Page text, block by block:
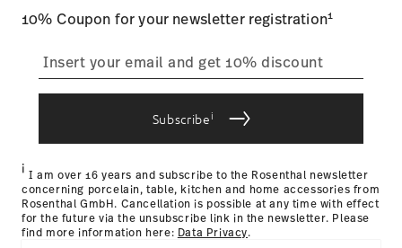
process
Returns Policy page
10% Coupon for your newsletter registration1
Subscribei
i I am over 16 years and subscribe to the Rosenthal newsletter
concerning porcelain, table, kitchen and home accessories from
Rosenthal GmbH. Cancellation is possible at any time with effect
for the future via the unsubscribe link in the newsletter. Please
find more information here: Data Privacy.